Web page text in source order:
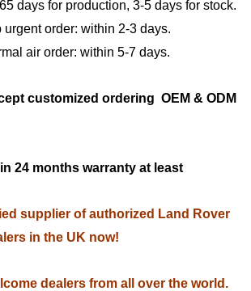
days for production, 3-5 days for stock.
urgent order: within 2-3 days.
air order: within 5-7 days.
customized ordering OEM & ODM
24 months warranty at least
supplier of authorized Land Rover
in the UK now!
dealers from all over the world.